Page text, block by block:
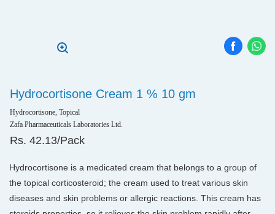
Hydrocortisone Cream 1 % 10 gm
Hydrocortisone, Topical
Zafa Pharmaceuticals Laboratories Ltd.
Rs. 42.13/Pack
Hydrocortisone is a medicated cream that belongs to a group of
the topical corticosteroid; the cream used to treat various skin
diseases and skin problems or allergic reactions. This cream has